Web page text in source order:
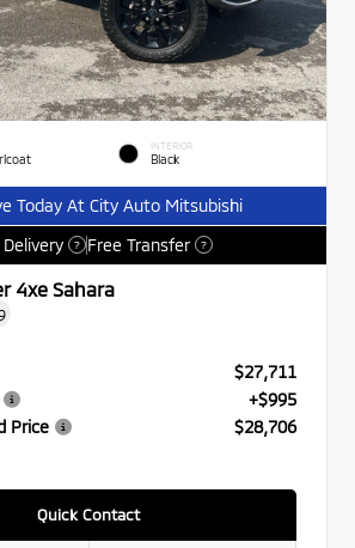
INTERIOR
Black
Today At City Auto Mitsubishi
? Free Transfer ?
4xe Sahara
$27,711
+$995
Price
$28,706
Quick Contact